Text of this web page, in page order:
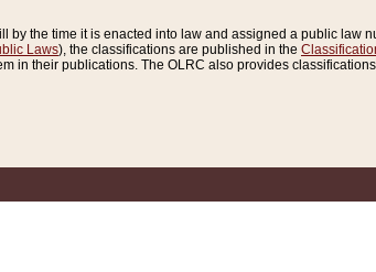
by the time it is enacted into law and assigned a public law
Laws), the classifications are published in the
in their publications. The OLRC also provides